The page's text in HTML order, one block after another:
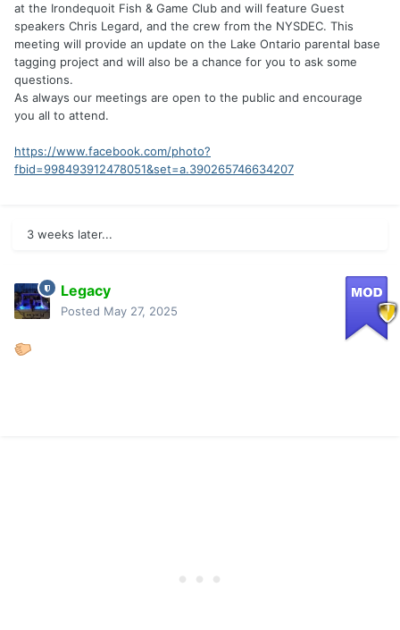
at the Irondequoit Fish & Game Club and will feature Guest
speakers Chris Legard, and the crew from the NYSDEC. This
meeting will provide an update on the Lake Ontario parental base
tagging project and will also be a chance for you to ask some
questions.
As always our meetings are open to the public and encourage
you all to attend.
https://www.facebook.com/photo?
fbid=998493912478051&set=a.390265746634207
3 weeks later...
Legacy
Posted May 27, 2025